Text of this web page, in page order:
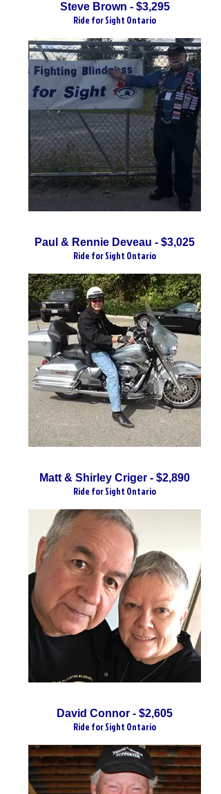
Steve Brown - $3,295
Ride for Sight Ontario
Paul & Rennie Deveau - $3,025
Ride for Sight Ontario
Matt & Shirley Criger - $2,890
Ride for Sight Ontario
David Connor - $2,605
Ride for Sight Ontario